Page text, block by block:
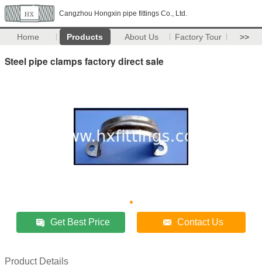
Cangzhou Hongxin pipe fittings Co., Ltd.
Home Products About Us Factory Tour >>
Steel pipe clamps factory direct sale
Get Best Price Contact Us
Product Details